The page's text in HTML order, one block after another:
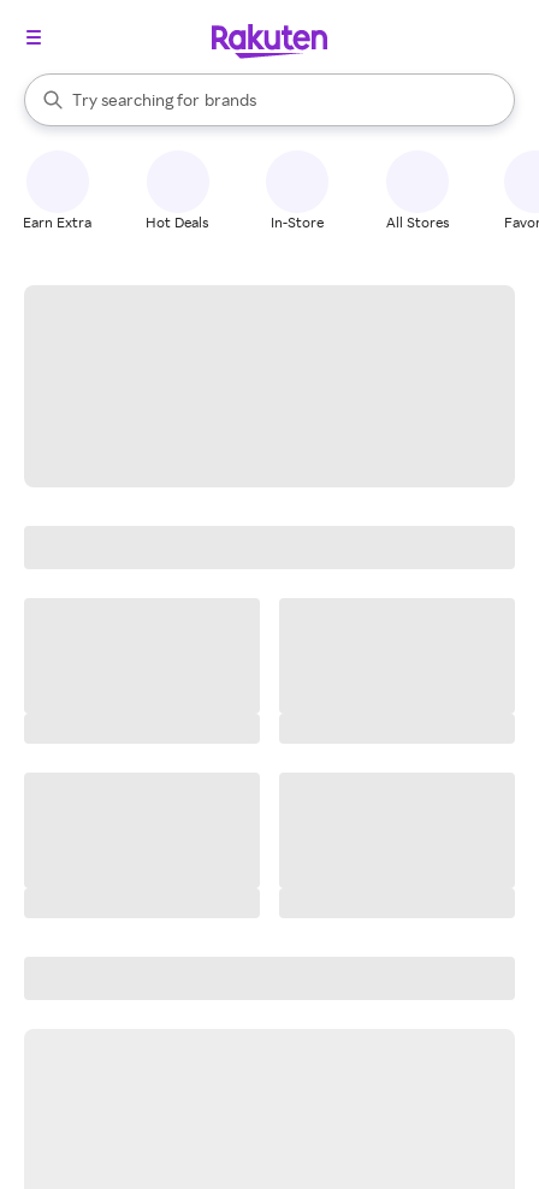
Search Rakuten
Try searching for
stores
brands
groceries
When autocomplete results are available, use the up and down
Earn Extra Hot Deals In-Store All Stores